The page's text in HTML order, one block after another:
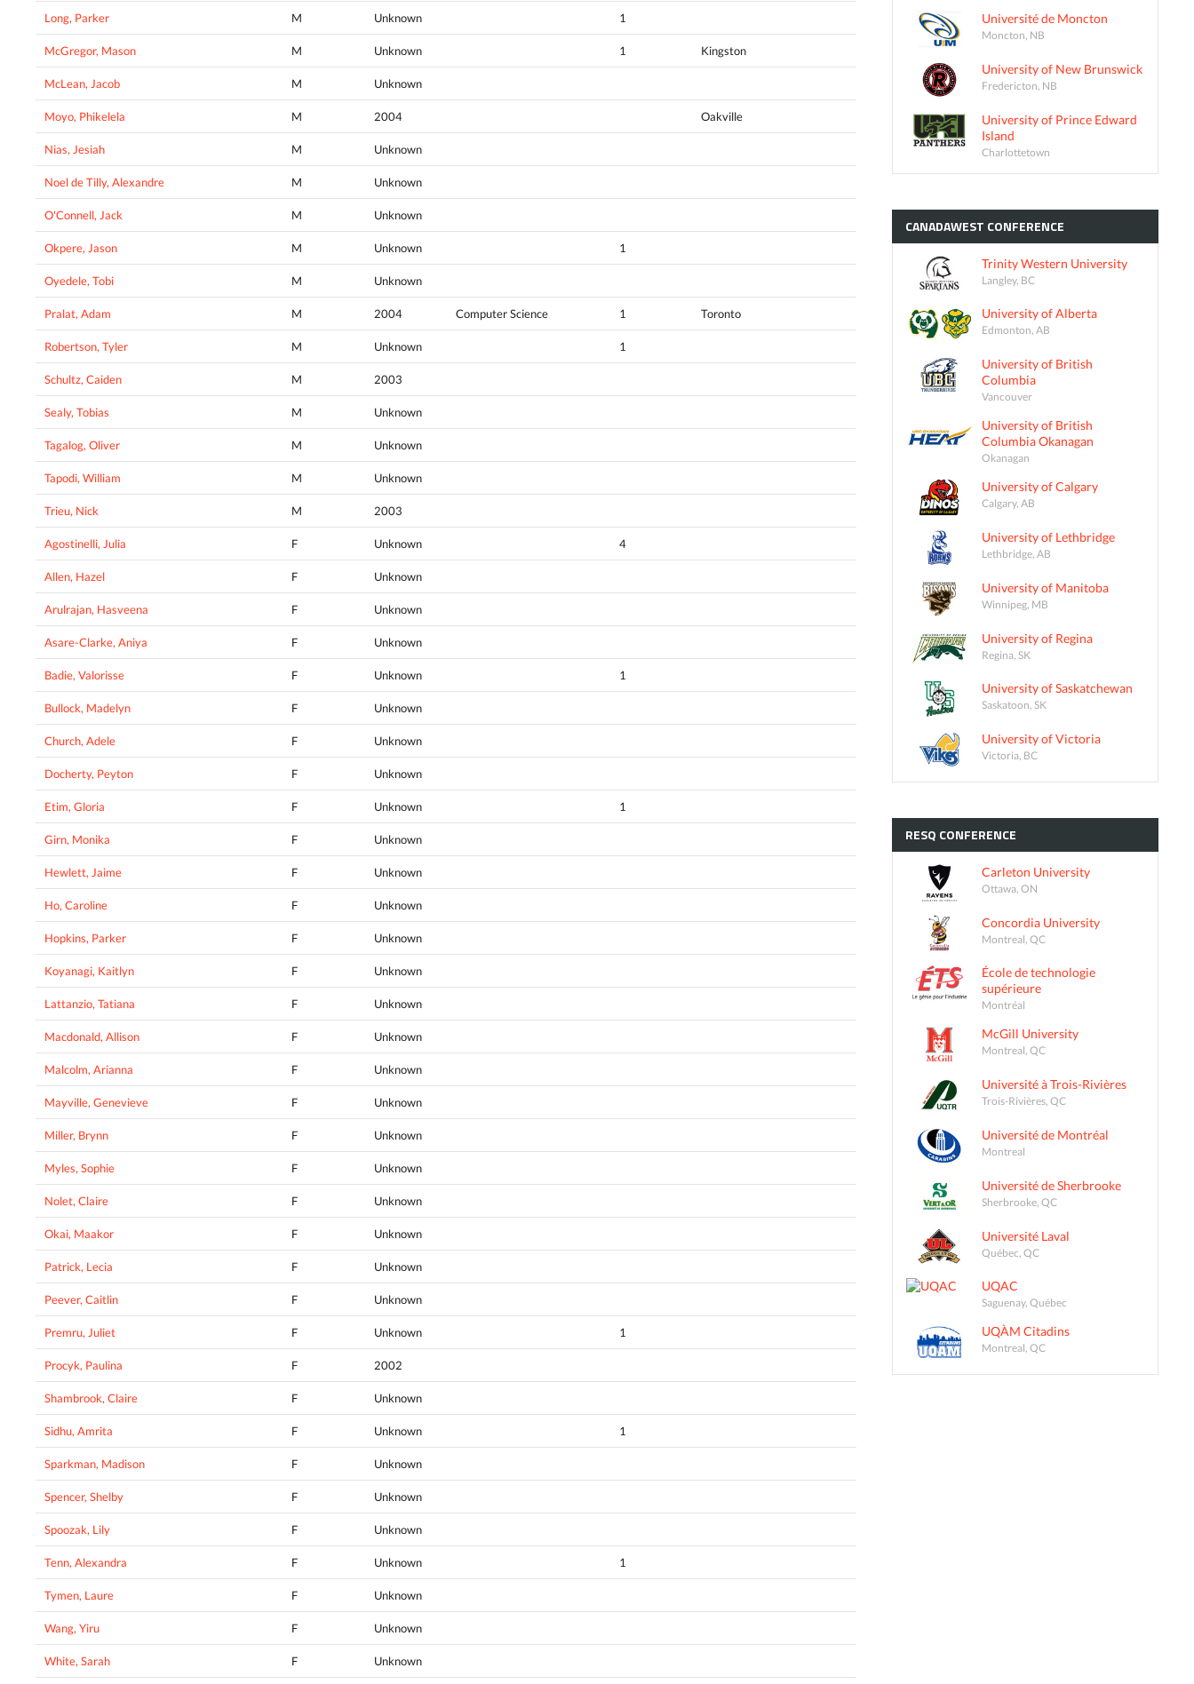
Long, Parker M Unknown 1
McGregor, Mason M Unknown 1 Kingston
McLean, Jacob M Unknown
Moyo, Phikelela M 2004 Oakville
Nias, Jesiah M Unknown
Noel de Tilly, Alexandre M Unknown
O'Connell, Jack M Unknown
Okpere, Jason M Unknown 1
Oyedele, Tobi M Unknown
Pralat, Adam M 2004 Computer Science 1 Toronto
Robertson, Tyler M Unknown 1
Schultz, Caiden M 2003
Sealy, Tobias M Unknown
Tagalog, Oliver M Unknown
Tapodi, William M Unknown
Trieu, Nick M 2003
Agostinelli, Julia F Unknown 4
Allen, Hazel F Unknown
Arulrajan, Hasveena F Unknown
Asare-Clarke, Aniya F Unknown
Badie, Valorisse F Unknown 1
Bullock, Madelyn F Unknown
Church, Adele F Unknown
Docherty, Peyton F Unknown
Etim, Gloria F Unknown 1
Girn, Monika F Unknown
Hewlett, Jaime F Unknown
Ho, Caroline F Unknown
Hopkins, Parker F Unknown
Koyanagi, Kaitlyn F Unknown
Lattanzio, Tatiana F Unknown
Macdonald, Allison F Unknown
Malcolm, Arianna F Unknown
Mayville, Genevieve F Unknown
Miller, Brynn F Unknown
Myles, Sophie F Unknown
Nolet, Claire F Unknown
Okai, Maakor F Unknown
Patrick, Lecia F Unknown
Peever, Caitlin F Unknown
Premru, Juliet F Unknown 1
Procyk, Paulina F 2002
Shambrook, Claire F Unknown
Sidhu, Amrita F Unknown 1
Sparkman, Madison F Unknown
Spencer, Shelby F Unknown
Spoozak, Lily F Unknown
Tenn, Alexandra F Unknown 1
Tymen, Laure F Unknown
Wang, Yiru F Unknown
White, Sarah F Unknown
Université de Moncton
Moncton, NB
University of New Brunswick
Fredericton, NB
University of Prince Edward
Island
Charlottetown
CANADAWEST CONFERENCE
Trinity Western University
Langley, BC
University of Alberta
Edmonton, AB
University of British
Columbia
Vancouver
University of British
Columbia Okanagan
Okanagan
University of Calgary
Calgary, AB
University of Lethbridge
Lethbridge, AB
University of Manitoba
Winnipeg, MB
University of Regina
Regina, SK
University of Saskatchewan
Saskatoon, SK
University of Victoria
Victoria, BC
RESQ CONFERENCE
Carleton University
Ottawa, ON
Concordia University
Montreal, QC
École de technologie
supérieure
Montréal
McGill University
Montreal, QC
Université à Trois-Rivières
Trois-Rivières, QC
Université de Montréal
Montreal
Université de Sherbrooke
Sherbrooke, QC
Université Laval
Québec, QC
UQAC
Saguenay, Québec
UQÀM Citadins
Montreal, QC